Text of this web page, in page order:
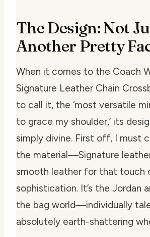
The Design: Not
Another Pretty
When it comes to the Coach
Signature Leather Chain
to call it, the ‘most versatile
to grace my shoulder,’ its
simply divine. First off, I must
the material—Signature
smooth leather for that touch
sophistication. It’s the Jordan
the bag world—individually
absolutely earth-shattering